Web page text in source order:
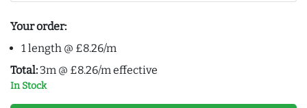
Your order:
1 length @ £8.26/m
Total: 3m @ £8.26/m effective
In Stock